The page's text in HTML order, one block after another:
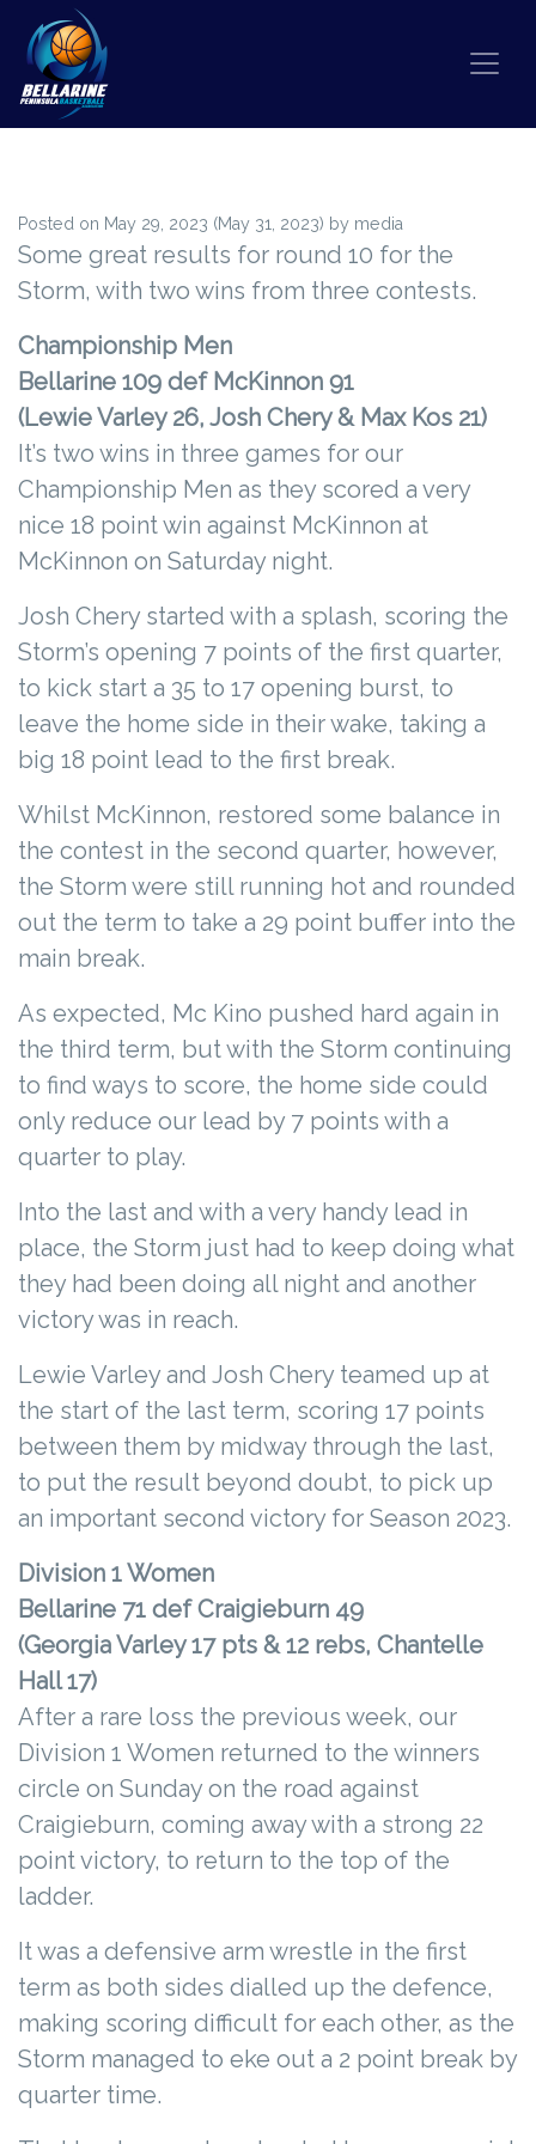
Skip to content
Posted on May 29, 2023 (May 31, 2023) by media
Some great results for round 10 for the
Storm, with two wins from three contests.
Championship Men
Bellarine 109 def McKinnon 91
(Lewie Varley 26, Josh Chery & Max Kos 21)
It’s two wins in three games for our
Championship Men as they scored a very
nice 18 point win against McKinnon at
McKinnon on Saturday night.
Josh Chery started with a splash, scoring the
Storm’s opening 7 points of the first quarter,
to kick start a 35 to 17 opening burst, to
leave the home side in their wake, taking a
big 18 point lead to the first break.
Whilst McKinnon, restored some balance in
the contest in the second quarter, however,
the Storm were still running hot and rounded
out the term to take a 29 point buffer into the
main break.
As expected, Mc Kino pushed hard again in
the third term, but with the Storm continuing
to find ways to score, the home side could
only reduce our lead by 7 points with a
quarter to play.
Into the last and with a very handy lead in
place, the Storm just had to keep doing what
they had been doing all night and another
victory was in reach.
Lewie Varley and Josh Chery teamed up at
the start of the last term, scoring 17 points
between them by midway through the last,
to put the result beyond doubt, to pick up
an important second victory for Season 2023.
Division 1 Women
Bellarine 71 def Craigieburn 49
(Georgia Varley 17 pts & 12 rebs, Chantelle
Hall 17)
After a rare loss the previous week, our
Division 1 Women returned to the winners
circle on Sunday on the road against
Craigieburn, coming away with a strong 22
point victory, to return to the top of the
ladder.
It was a defensive arm wrestle in the first
term as both sides dialled up the defence,
making scoring difficult for each other, as the
Storm managed to eke out a 2 point break by
quarter time.